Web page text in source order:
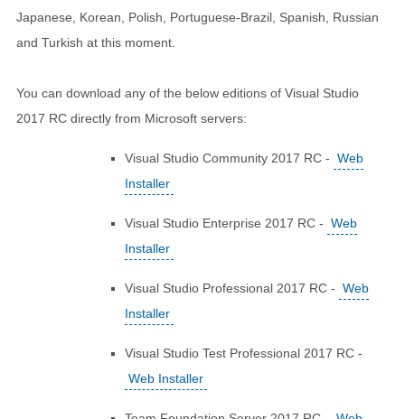
Japanese, Korean, Polish, Portuguese-Brazil, Spanish, Russian
and Turkish at this moment.
You can download any of the below editions of Visual Studio
2017 RC directly from Microsoft servers:
Visual Studio Community 2017 RC - Web
Installer
Visual Studio Enterprise 2017 RC - Web
Installer
Visual Studio Professional 2017 RC - Web
Installer
Visual Studio Test Professional 2017 RC -
Web Installer